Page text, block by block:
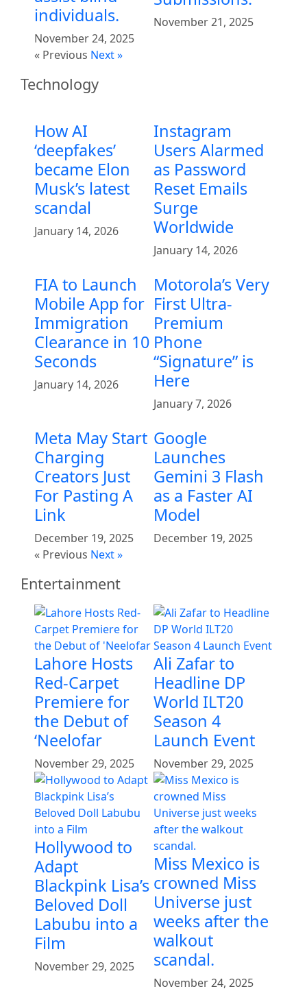
individuals.
November 24, 2025
November 21, 2025
« Previous Next »
Technology
How AI
‘deepfakes’
became Elon
Musk’s latest
scandal
January 14, 2026
Instagram
Users Alarmed
as Password
Reset Emails
Surge
Worldwide
January 14, 2026
FIA to Launch
Mobile App for
Immigration
Clearance in 10
Seconds
January 14, 2026
Motorola’s Very
First Ultra-
Premium
Phone
“Signature” is
Here
January 7, 2026
Meta May Start
Charging
Creators Just
For Pasting A
Link
December 19, 2025
Google
Launches
Gemini 3 Flash
as a Faster AI
Model
December 19, 2025
« Previous Next »
Entertainment
Lahore Hosts
Red-Carpet
Premiere for
the Debut of
‘Neelofar
November 29, 2025
Ali Zafar to
Headline DP
World ILT20
Season 4
Launch Event
November 29, 2025
Hollywood to
Adapt
Blackpink Lisa’s
Beloved Doll
Labubu into a
Film
November 29, 2025
Miss Mexico is
crowned Miss
Universe just
weeks after the
walkout
scandal.
November 24, 2025